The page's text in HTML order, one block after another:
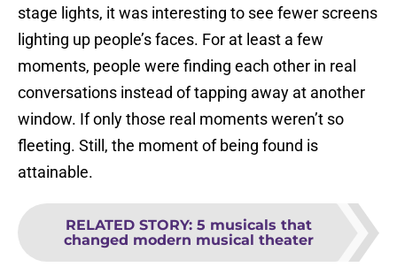
stage lights, it was interesting to see fewer screens
lighting up people’s faces. For at least a few
moments, people were finding each other in real
conversations instead of tapping away at another
window. If only those real moments weren’t so
fleeting. Still, the moment of being found is
attainable.
RELATED STORY: 5 musicals that
changed modern musical theater